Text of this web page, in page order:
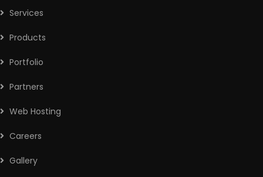
Services
Products
Portfolio
Partners
Web Hosting
Careers
Gallery